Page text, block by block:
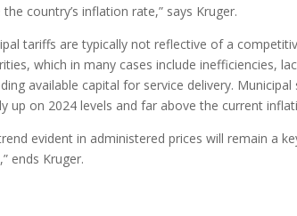
the country’s inflation rate,” says Kruger.
tariffs are typically not reflective of a
which in many cases include inefficiencies,
available capital for service delivery.
up on 2024 levels and far above the current
evident in administered prices will remain a
ends Kruger.